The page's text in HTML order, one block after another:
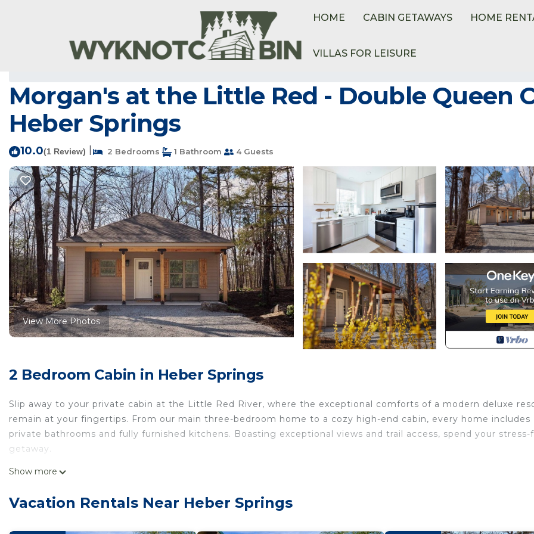
HOME CABIN GETAWAYS HOME
VILLAS FOR LEISURE
Morgan's at the Little Red - Double Queen
Heber Springs
10.0(1 Review) 2 Bedrooms 1 Bathroom 4 Guests
View More Photos
2 Bedroom Cabin in Heber Springs
Slip away to your private cabin at the Little Red River, where the exceptional comforts of a modern deluxe
remain at your fingertips. From our main three-bedroom home to a cozy high-end cabin, every home includes
private bathrooms and fully furnished kitchens. Boasting exceptional views and trail access, spend your stress-
getaway.
Morgan's at the Little Red - Double Queen Cabin 4 is located in Heber Springs. Morgan's at the Little Red -
Cabin features Security and Child Friendly to make your stay a comfortable one.
Show more
Vacation Rentals Near Heber Springs